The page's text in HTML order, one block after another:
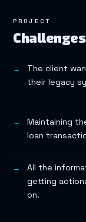
PROJECT
Challenges
The client
their legacy
Maintaining
loan
All the
getting
on.